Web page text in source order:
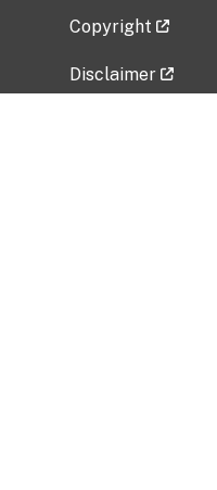
Copyright
Disclaimer